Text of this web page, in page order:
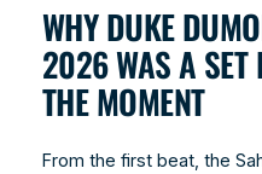
WHY DUKE
2026 WAS A SET
THE MOMENT
From the first beat, the